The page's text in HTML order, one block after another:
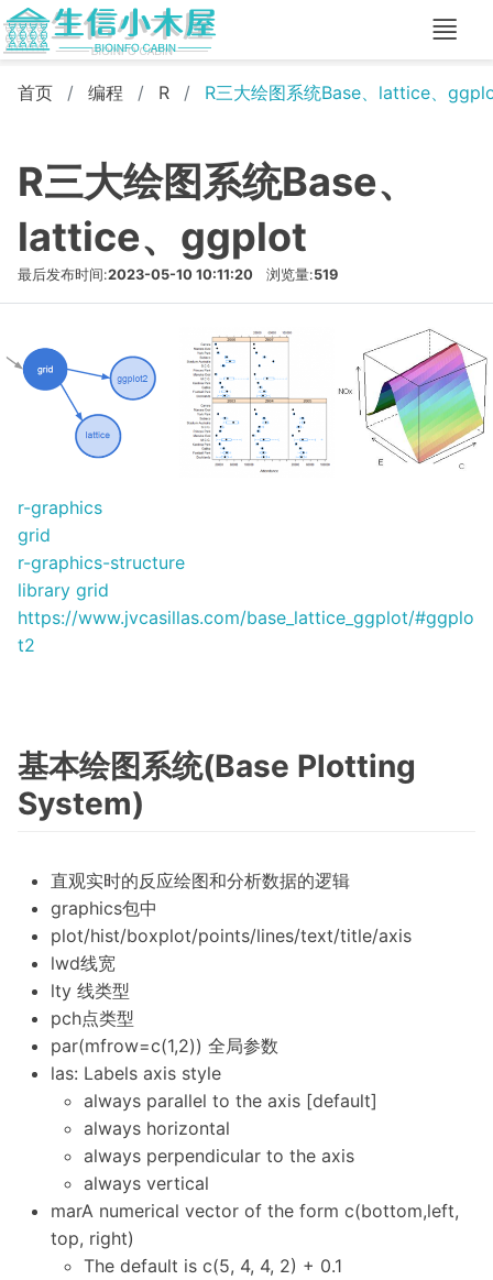
首页 编程 R R三大绘图系统Base、lattice、
R三大绘图系统Base、
lattice、ggplot
最后发布时间:2023-05-10 10:11:20 浏览量:519
r-graphics
grid
r-graphics-structure
library grid
https://www.jvcasillas.com/base_lattice_ggplot/#ggplo
t2
基本绘图系统(Base Plotting
System)
直观实时的反应绘图和分析数据的逻辑
graphics包中
plot/hist/boxplot/points/lines/text/title/axis
lwd线宽
lty 线类型
pch点类型
par(mfrow=c(1,2)) 全局参数
las: Labels axis style
always parallel to the axis [default]
always horizontal
always perpendicular to the axis
always vertical
marA numerical vector of the form c(bottom,left,
top, right)
The default is c(5, 4, 4, 2) + 0.1